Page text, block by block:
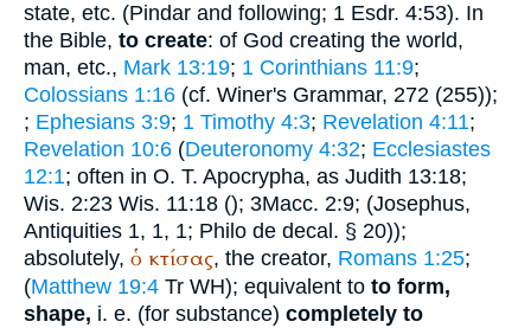
state, etc. (Pindar and following; 1 Esdr. 4:53). In
the Bible, to create: of God creating the world,
man, etc., Mark 13:19; 1 Corinthians 11:9;
Colossians 1:16 (cf. Winer's Grammar, 272 (255));
; Ephesians 3:9; 1 Timothy 4:3; Revelation 4:11;
Revelation 10:6 (Deuteronomy 4:32; Ecclesiastes
12:1; often in O. T. Apocrypha, as Judith 13:18;
Wis. 2:23 Wis. 11:18 (); 3Macc. 2:9; (Josephus,
Antiquities 1, 1, 1; Philo de decal. § 20));
absolutely, ὁ κτίσας, the creator, Romans 1:25;
(Matthew 19:4 Tr WH); equivalent to to form,
shape, i. e. (for substance) completely to